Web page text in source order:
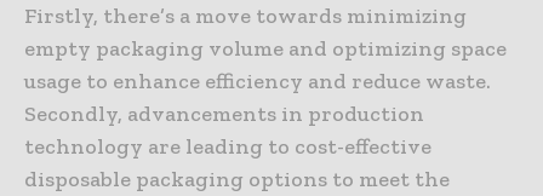
Firstly, there’s a move towards minimizing
empty packaging volume and optimizing space
usage to enhance efficiency and reduce waste.
Secondly, advancements in production
technology are leading to cost-effective
disposable packaging options to meet the